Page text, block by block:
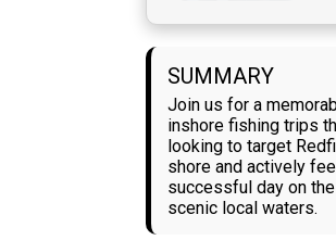
SUMMARY
Join us for a
inshore fishing trips
looking to target
shore and actively
successful day on
scenic local waters.